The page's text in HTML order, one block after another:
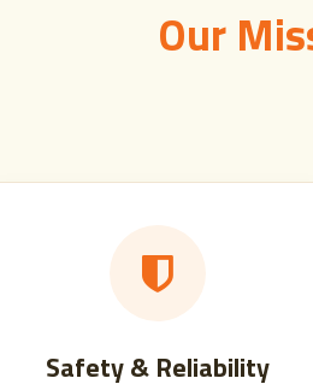
Our
Safety & Reliability